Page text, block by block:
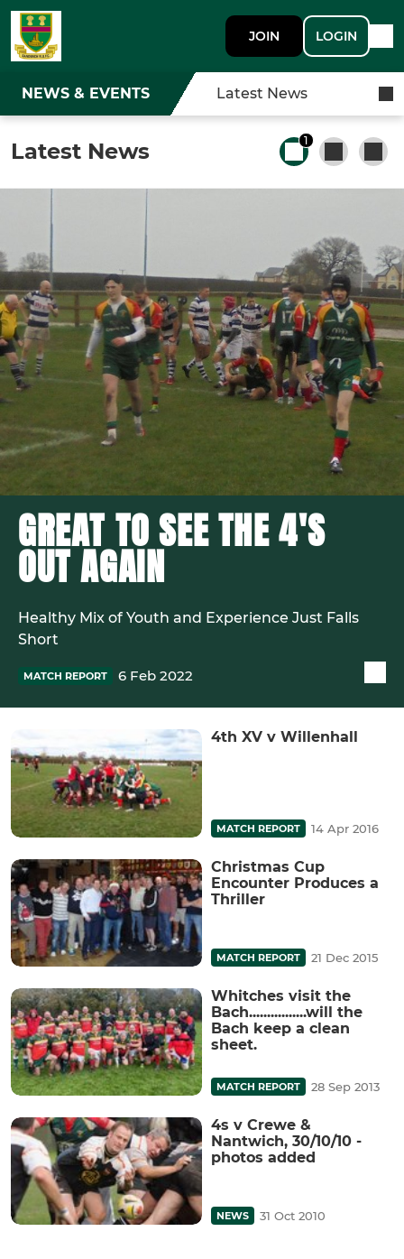
JOIN LOGIN
NEWS & EVENTS Latest News
Latest News 1
GREAT TO SEE THE 4'S
OUT AGAIN
Healthy Mix of Youth and Experience Just Falls
Short
MATCH REPORT 6 Feb 2022
4th XV v Willenhall
MATCH REPORT 14 Apr 2016
Christmas Cup
Encounter Produces a
Thriller
MATCH REPORT 21 Dec 2015
Whitches visit the
Bach................will the
Bach keep a clean
sheet.
MATCH REPORT 28 Sep 2013
4s v Crewe &
Nantwich, 30/10/10 -
photos added
NEWS 31 Oct 2010